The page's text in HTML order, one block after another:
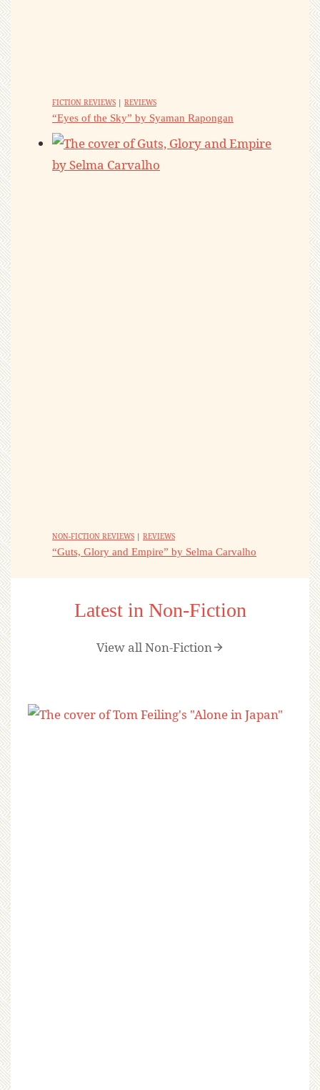
FICTION REVIEWS | REVIEWS
“Eyes of the Sky” by Syaman Rapongan
NON-FICTION REVIEWS | REVIEWS
“Guts, Glory and Empire” by Selma Carvalho
Latest in Non-Fiction
View all Non-Fiction